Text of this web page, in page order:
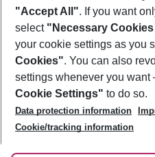
Footer
Footer navigation
About Us
Best Price Guarantee
Change Cookie Settings
Cookie Policy
Facts
Service & Help
Accessible Travel
Check-in
Follow Us
"Accept All". If you want
select "Necessary
your cookie settings as you
Cookies". You can also
settings whenever you want
Cookie Settings" to do so.
Data protection information
Cookie/tracking information